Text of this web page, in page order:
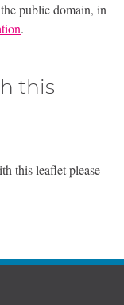
public domain, in
.
this
this leaflet please